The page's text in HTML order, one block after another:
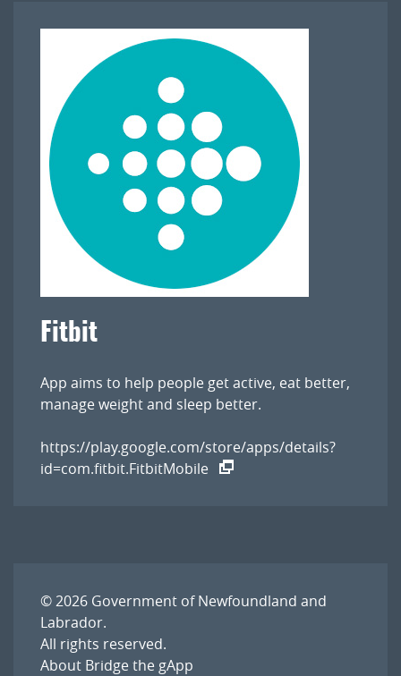
Fitbit
App aims to help people get active, eat better,
manage weight and sleep better.
https://play.google.com/store/apps/details?
id=com.fitbit.FitbitMobile
© 2026 Government of Newfoundland and
Labrador.
All rights reserved.
About Bridge the gApp